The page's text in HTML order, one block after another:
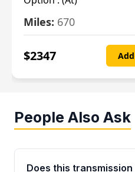
Miles: 670
$2347
People Also Ask
Does this